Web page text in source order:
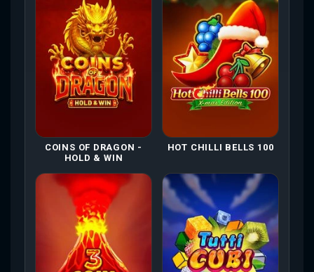
COINS OF DRAGON -
HOLD & WIN
HOT CHILLI BELLS 100